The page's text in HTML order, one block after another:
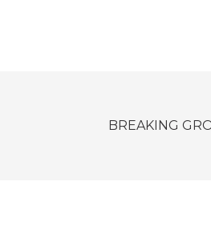
BREAKING